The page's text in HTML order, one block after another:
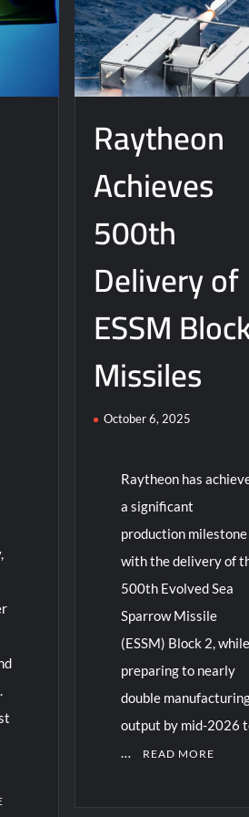
Reveals How It Really Happened
Raytheon
Achieves
500th
Delivery of
ESSM
Missiles
October 6, 2025
Raytheon has
a significant
production milestone
with the delivery of
500th Evolved Sea
Sparrow Missile
(ESSM) Block 2, while
preparing to nearly
double
output by mid-2026
…
READ MORE